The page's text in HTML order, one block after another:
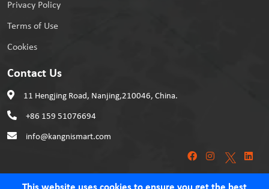
Privacy Policy
Terms of Use
Cookies
Contact Us
11 Hengjing Road, Nanjing,210046, China.
+86 159 51076694
info@kangnismart.com